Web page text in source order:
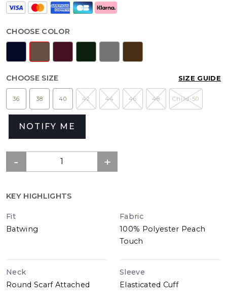
CHOOSE COLOR
CHOOSE SIZE SIZE GUIDE
36 38 40 42 44 46 48 Child-50
NOTIFY ME
KEY HIGHLIGHTS
Fit
Batwing
Fabric
100% Polyester Peach
Touch
Neck
Round Scarf Attached
Sleeve
Elasticated Cuff